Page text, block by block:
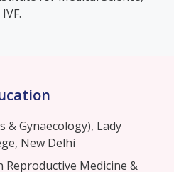
& Gynaecology), Lady
New Delhi
Reproductive Medicine &